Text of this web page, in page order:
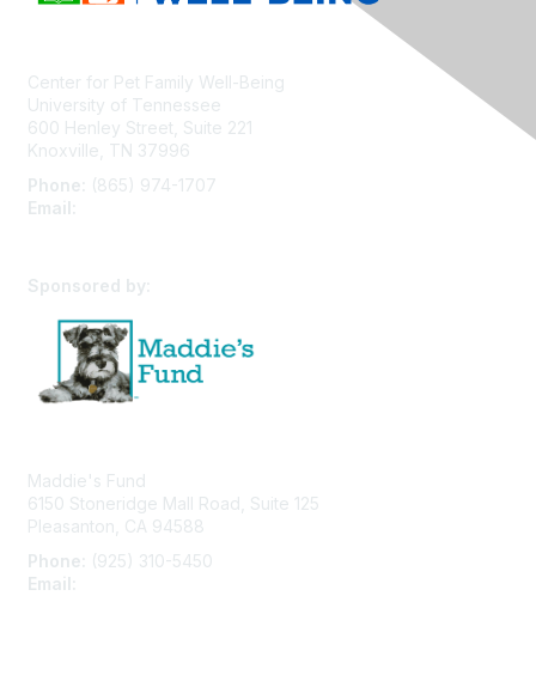
Center for Pet Family Well-Being
University of Tennessee
600 Henley Street, Suite 221
Knoxville, TN 37996
Phone:
(865) 974-1707
Email:
Sponsored by:
Maddie's Fund
6150 Stoneridge Mall Road, Suite 125
Pleasanton, CA 94588
Phone:
(925) 310-5450
Email: